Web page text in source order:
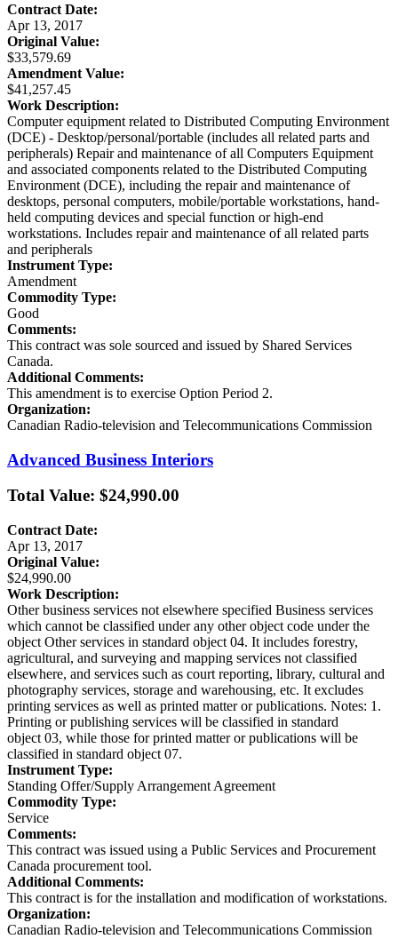
Contract Date:
Apr 13, 2017
Original Value:
$33,579.69
Amendment Value:
$41,257.45
Work Description:
Computer equipment related to Distributed Computing Environment
(DCE) - Desktop/personal/portable (includes all related parts and
peripherals) Repair and maintenance of all Computers Equipment
and associated components related to the Distributed Computing
Environment (DCE), including the repair and maintenance of
desktops, personal computers, mobile/portable workstations, hand-
held computing devices and special function or high-end
workstations. Includes repair and maintenance of all related parts
and peripherals
Instrument Type:
Amendment
Commodity Type:
Good
Comments:
This contract was sole sourced and issued by Shared Services
Canada.
Additional Comments:
This amendment is to exercise Option Period 2.
Organization:
Canadian Radio-television and Telecommunications Commission
Advanced Business Interiors
Total Value: $24,990.00
Contract Date:
Apr 13, 2017
Original Value:
$24,990.00
Work Description:
Other business services not elsewhere specified Business services
which cannot be classified under any other object code under the
object Other services in standard object 04. It includes forestry,
agricultural, and surveying and mapping services not classified
elsewhere, and services such as court reporting, library, cultural and
photography services, storage and warehousing, etc. It excludes
printing services as well as printed matter or publications. Notes: 1.
Printing or publishing services will be classified in standard
object 03, while those for printed matter or publications will be
classified in standard object 07.
Instrument Type:
Standing Offer/Supply Arrangement Agreement
Commodity Type:
Service
Comments:
This contract was issued using a Public Services and Procurement
Canada procurement tool.
Additional Comments:
This contract is for the installation and modification of workstations.
Organization:
Canadian Radio-television and Telecommunications Commission